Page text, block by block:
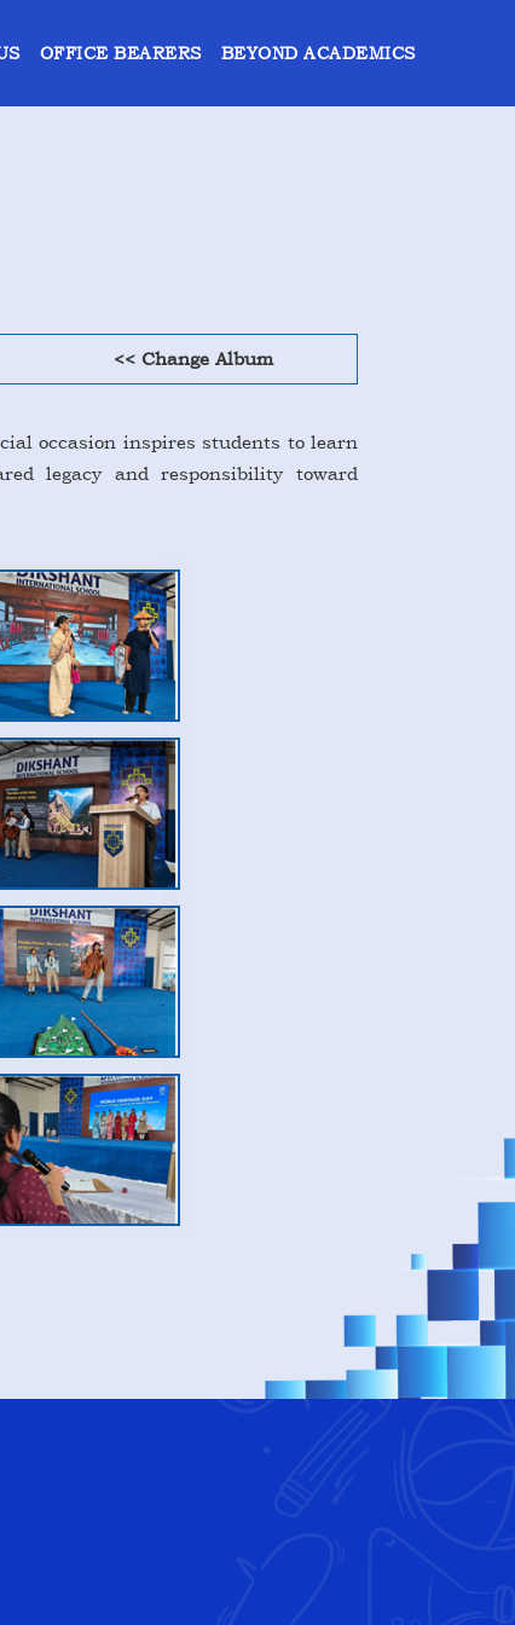
OFFICE BEARERS BEYOND ACADEMICS
<< Change Album
occasion inspires students to learn
legacy and responsibility toward